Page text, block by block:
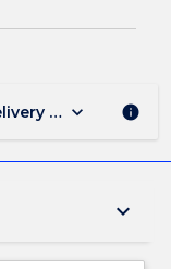
mode, and
keyboard_arrow_down info
keyboard_arrow_down